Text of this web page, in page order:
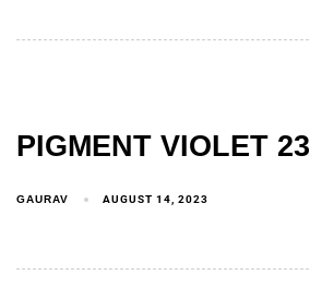
PIGMENT VIOLET 23
GAURAV AUGUST 14, 2023